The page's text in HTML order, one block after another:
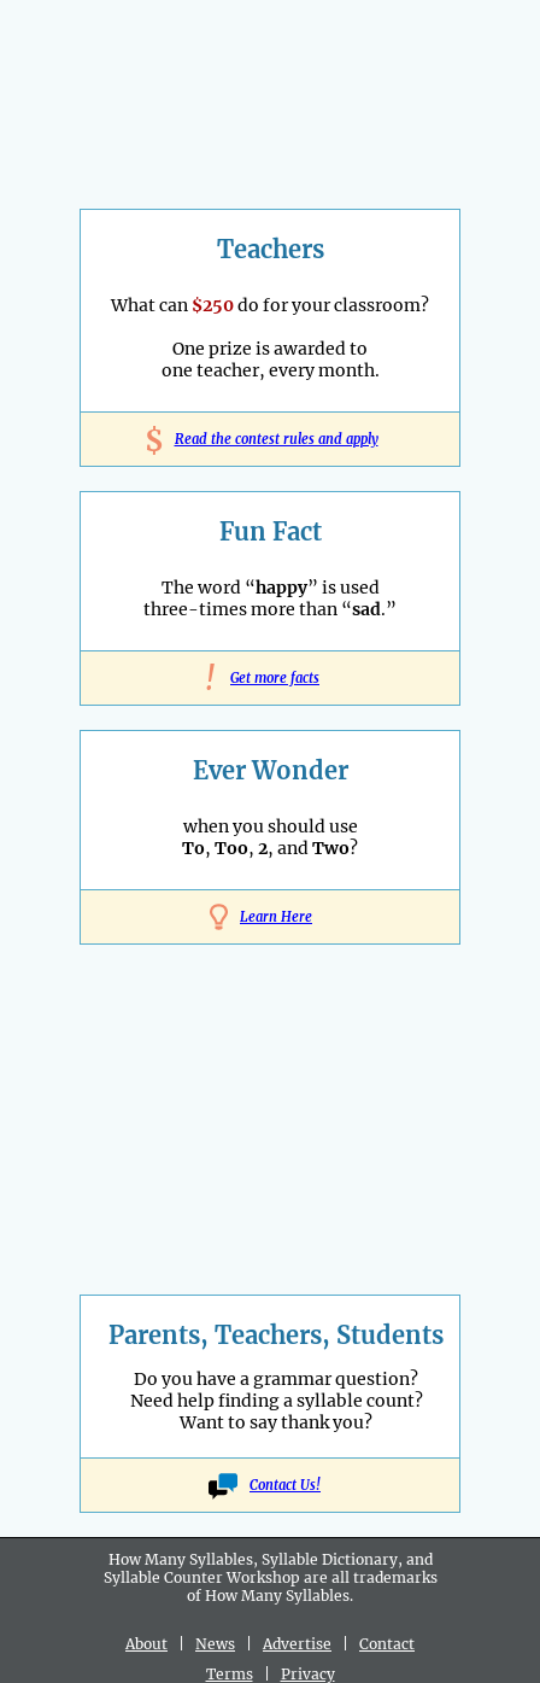
Teachers
What can $250do for your classroom?
One prize is awarded to
one teacher, every month.
$ Read the contest rules and apply
Fun Fact
The word “happy” is used
three-times more than “sad.”
! Get more facts
Ever Wonder
when you should use
To, Too, 2, andTwo?
Learn Here
Parents, Teachers, Students
Do you have a grammar question?
Need help finding a syllable count?
Want to say thank you?
Contact Us!
How Many Syllables, Syllable Dictionary, and
Syllable Counter Workshop are all trademarks
of How Many Syllables.
About News Advertise
Contact
Terms| Privacy